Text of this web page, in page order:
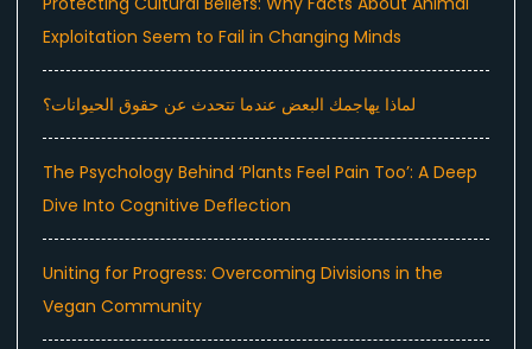
Exploitation Seem to Fail in Changing Minds
لماذا يهاجمك البعض عندما تتحدث عن حقوق الحيوانات؟
The Psychology Behind ‘Plants Feel Pain Too’: A Deep
Dive Into Cognitive Deflection
Uniting for Progress: Overcoming Divisions in the
Vegan Community